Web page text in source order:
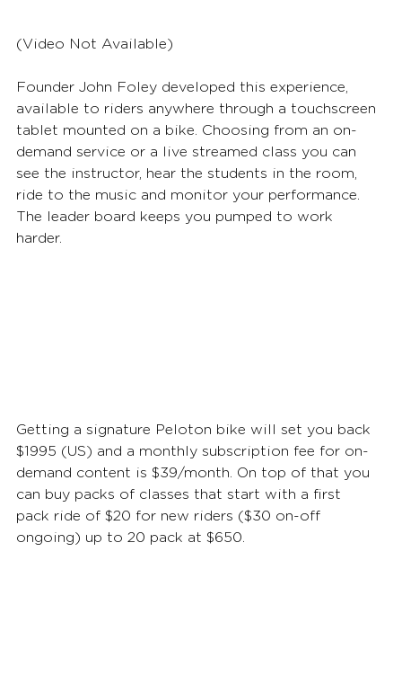
(Video Not Available)
Founder John Foley developed this experience,
available to riders anywhere through a touchscreen
tablet mounted on a bike. Choosing from an on-
demand service or a live streamed class you can
see the instructor, hear the students in the room,
ride to the music and monitor your performance.
The leader board keeps you pumped to work
harder.
Getting a signature Peloton bike will set you back
$1995 (US) and a monthly subscription fee for on-
demand content is $39/month. On top of that you
can buy packs of classes that start with a first
pack ride of $20 for new riders ($30 on-off
ongoing) up to 20 pack at $650.